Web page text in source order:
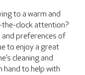
to a warm and
the-clock attention?
and preferences of
to enjoy a great
cleaning and
hand to help with